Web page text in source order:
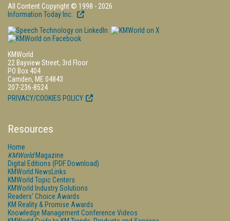
All Content Copyright © 1998 - 2026
Information Today Inc.
KMWorld
22 Bayview Street, 3rd Floor
PO Box 404
Camden, ME 04843
207-236-8524
PRIVACY/COOKIES POLICY
Resources
Home
KMWorldMagazine
Digital Editions (PDF Download)
KMWorld NewsLinks
KMWorld Topic Centers
KMWorld Industry Solutions
Readers' Choice Awards
KM Reality & Promise Awards
Knowledge Management Conference Videos